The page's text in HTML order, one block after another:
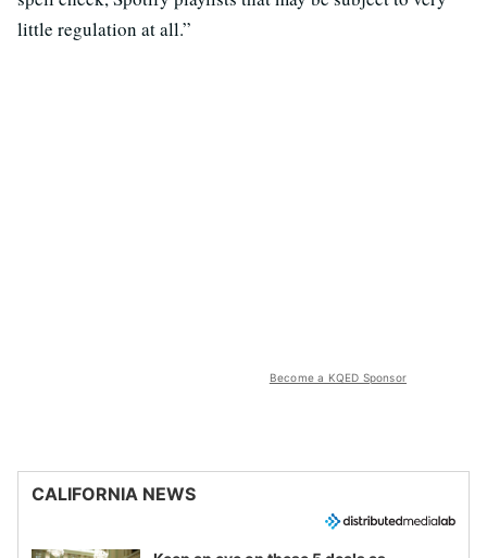
little regulation at all.”
Become a KQED Sponsor
CALIFORNIA NEWS